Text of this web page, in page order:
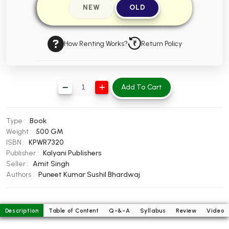
BBA 5th Semester PU Chandigarh
BBA 6th Semester PU Chandigarh
MA PU Chandigarh
MA 4th Semester PU Chandigarh
MA 5th Semester PU ChandigarhMA 6th Semester PU Chandigarh
Engineering Books
Management Books
PGDCA Books
BCOM 1st Semester PU Chandigarh
NEW OLD
How Renting Works? Return Policy
Add To Cart
Type : Book
Weight : 500 GM
ISBN : KPWR7320
Publisher : Kalyani Publishers
Seller : Amit Singh
Authors : Puneet KumarSushil Bhardwaj
Description Table of Content Q-&-A Syllabus Review Video